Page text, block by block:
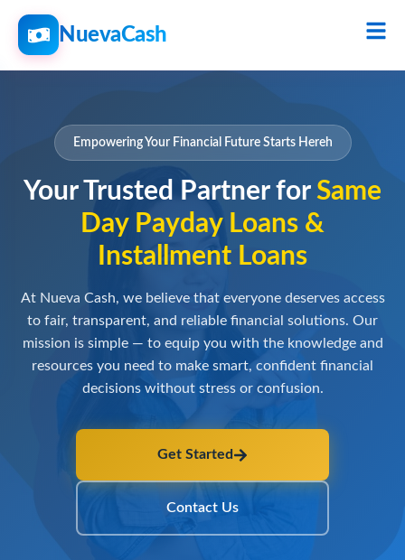
NuevaCash
Empowering Your Financial Future Starts Hereh
Your Trusted Partner for Same
Day Payday Loans &
Installment Loans
At Nueva Cash, we believe that everyone deserves access
to fair, transparent, and reliable financial solutions. Our
mission is simple — to equip you with the knowledge and
resources you need to make smart, confident financial
decisions without stress or confusion.
Get Started
Contact Us